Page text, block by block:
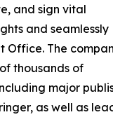
and sign vital
and seamlessly
Office. The
thousands of
major
as well as